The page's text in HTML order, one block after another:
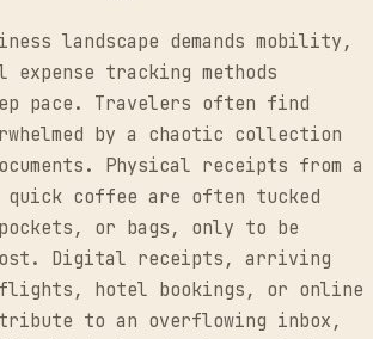
landscape demands mobility,
tracking methods
pace. Travelers often find
by a chaotic collection
Physical receipts from a
coffee are often tucked
or bags, only to be
Digital receipts, arriving
hotel bookings, or online
to an overflowing inbox,